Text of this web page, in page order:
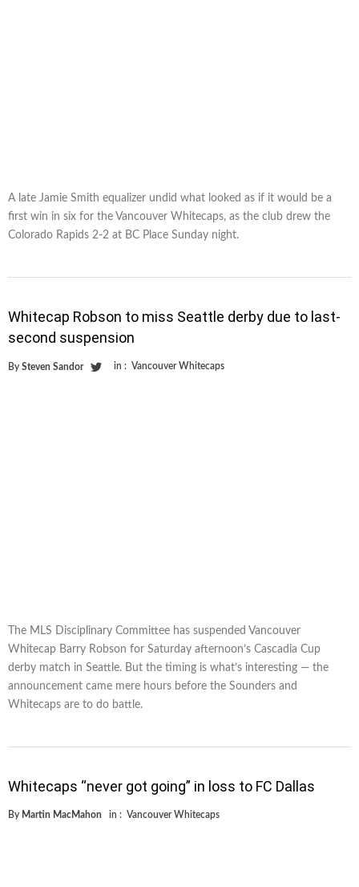
A late Jamie Smith equalizer undid what looked as if it would be a
first win in six for the Vancouver Whitecaps, as the club drew the
Colorado Rapids 2-2 at BC Place Sunday night.
Whitecap Robson to miss Seattle derby due to last-
second suspension
By Steven Sandor in : Vancouver Whitecaps
The MLS Disciplinary Committee has suspended Vancouver
Whitecap Barry Robson for Saturday afternoon’s Cascadia Cup
derby match in Seattle. But the timing is what’s interesting — the
announcement came mere hours before the Sounders and
Whitecaps are to do battle.
Whitecaps “never got going” in loss to FC Dallas
By Martin MacMahon in : Vancouver Whitecaps